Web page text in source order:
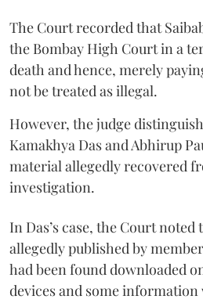
The Court recorded that
the Bombay High Court in a
death and hence, merely
not be treated as illegal.
However, the judge
Kamakhya Das and Abhirup
material allegedly recovered
investigation.
In Das’s case, the Court
allegedly published by
had been found downloaded
devices and some information